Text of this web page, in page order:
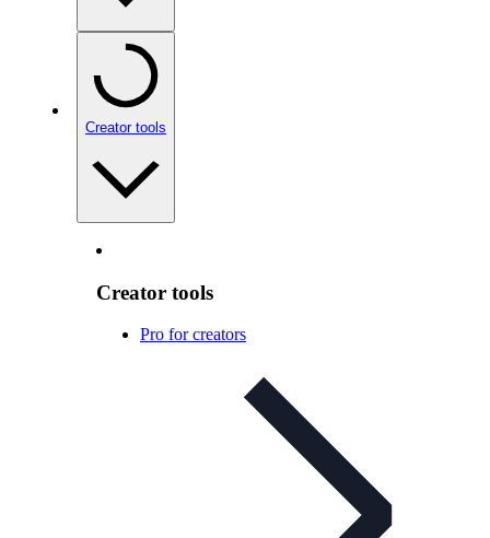
Creator tools
Creator tools
Pro for creators